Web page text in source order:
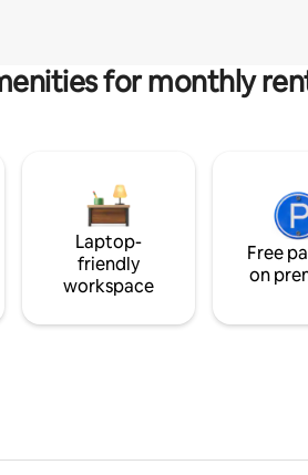
for monthly
Laptop-
friendly
workspace
Free
on